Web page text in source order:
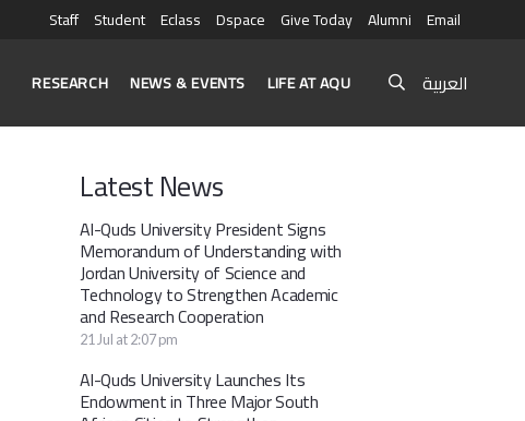
Staff Student Eclass Dspace Give Today Alumni Email
RESEARCH NEWS & EVENTS LIFE AT AQU العربية
Latest News
Al-Quds University President Signs
Memorandum of Understanding with
Jordan University of Science and
Technology to Strengthen Academic
and Research Cooperation
21 Jul at 2:07 pm
Al-Quds University Launches Its
Endowment in Three Major South